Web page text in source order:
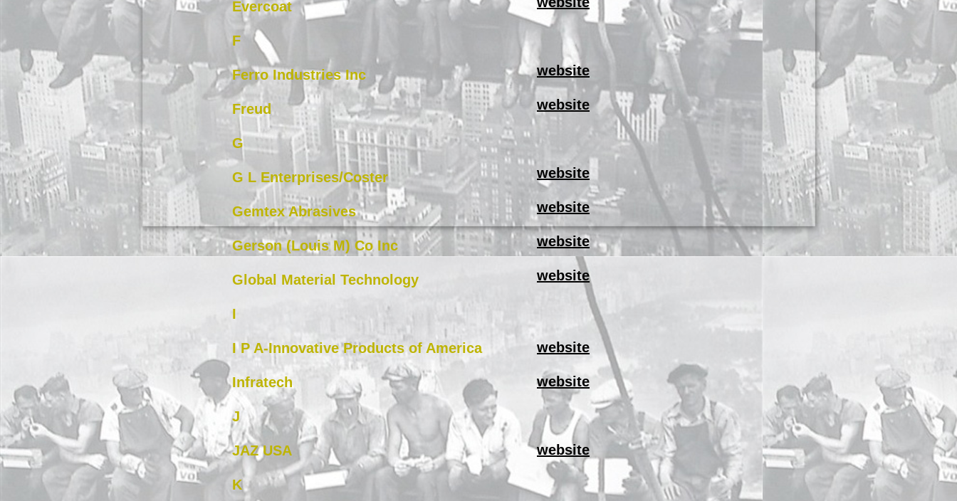
Evercoat
F
Ferro Industries Inc
Freud
G
G L Enterprises/Coster
Gemtex Abrasives
Gerson (Louis M) Co Inc
Global Material Technology
I
I P A-Innovative Products of America
Infratech
J
JAZ USA
K
website
website
website
website
website
website
website
website
website